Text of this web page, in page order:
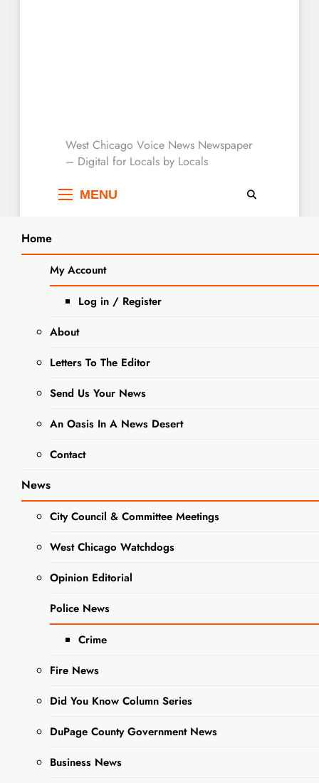
West Chicago Voice :
Local News
West Chicago Voice News Newspaper
– Digital for Locals by Locals
MENU
Home
My Account
Log in / Register
About
Letters To The Editor
Send Us Your News
An Oasis In A News Desert
Contact
News
City Council & Committee Meetings
West Chicago Watchdogs
Opinion Editorial
Police News
Crime
Fire News
Did You Know Column Series
DuPage County Government News
Business News
Home Lucy
Tag: Lucy
PET OF
WEEK
Adoptable
Adorable Pet
Of The
Editor
2 years
The West Chicago
with DuPage County
connect readers
looking to adopt a
more than adorable,
Week….
Read More
Search